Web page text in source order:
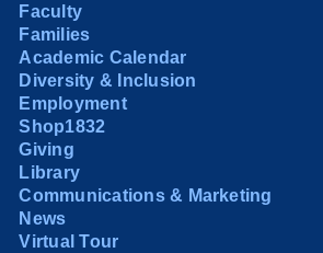
Faculty
Families
Academic Calendar
Diversity & Inclusion
Employment
Shop1832
Giving
Library
Communications & Marketing
News
Virtual Tour